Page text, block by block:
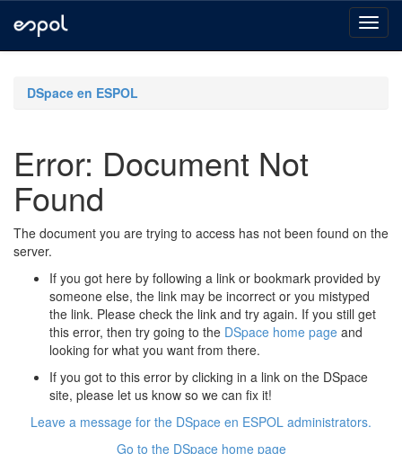
navigationDSpace en ESPOL
Error: Document Not
Found
The document you are trying to access has not been found on the
server.
If you got here by following a link or bookmark provided by
someone else, the link may be incorrect or you mistyped
the link. Please check the link and try again. If you still get
this error, then try going to the DSpace home page and
looking for what you want from there.
If you got to this error by clicking in a link on the DSpace
site, please let us know so we can fix it!
Leave a message for the DSpace en ESPOL administrators.
Go to the DSpace home page